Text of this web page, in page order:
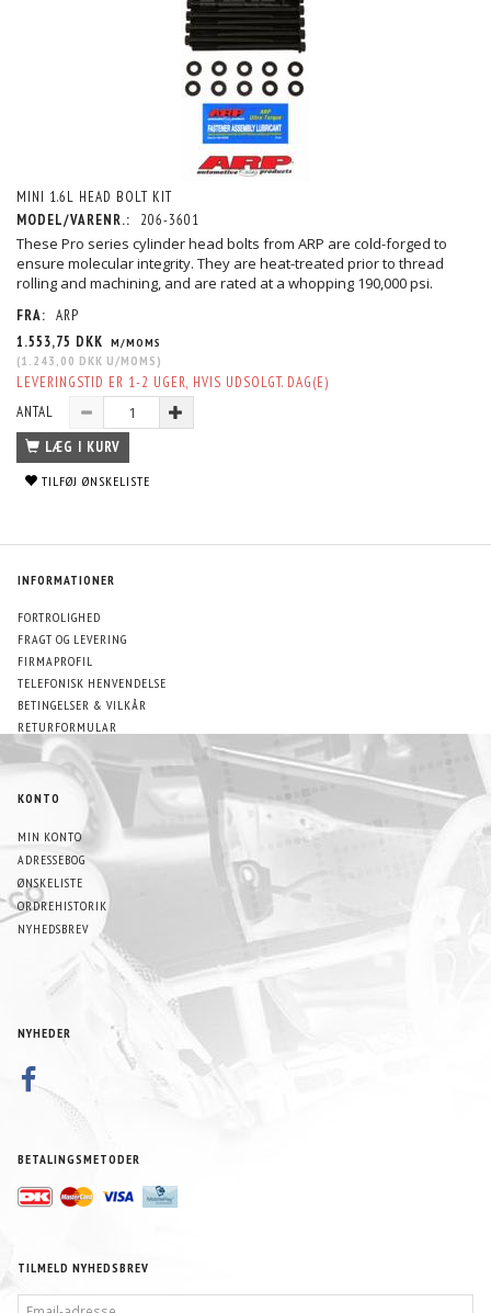
MINI 1.6L HEAD BOLT KIT
MODEL/VARENR.:
206-3601
These Pro series cylinder head bolts from ARP are cold-forged to
ensure molecular integrity. They are heat-treated prior to thread
rolling and machining, and are rated at a whopping 190,000 psi.
FRA: ARP
1.553,75 DKK M/MOMS
(1.243,00 DKK U/MOMS )
LEVERINGSTID ER 1-2 UGER, HVIS UDSOLGT. DAG(E)
ANTAL
LÆG I KURV
TILFØJ ØNSKELISTE
INFORMATIONER
FORTROLIGHED
FRAGT OG LEVERING
FIRMAPROFIL
TELEFONISK HENVENDELSE
BETINGELSER & VILKÅR
RETURFORMULAR
KONTO
MIN KONTO
ADRESSEBOG
ØNSKELISTE
ORDREHISTORIK
NYHEDSBREV
NYHEDER
BETALINGSMETODER
TILMELD NYHEDSBREV